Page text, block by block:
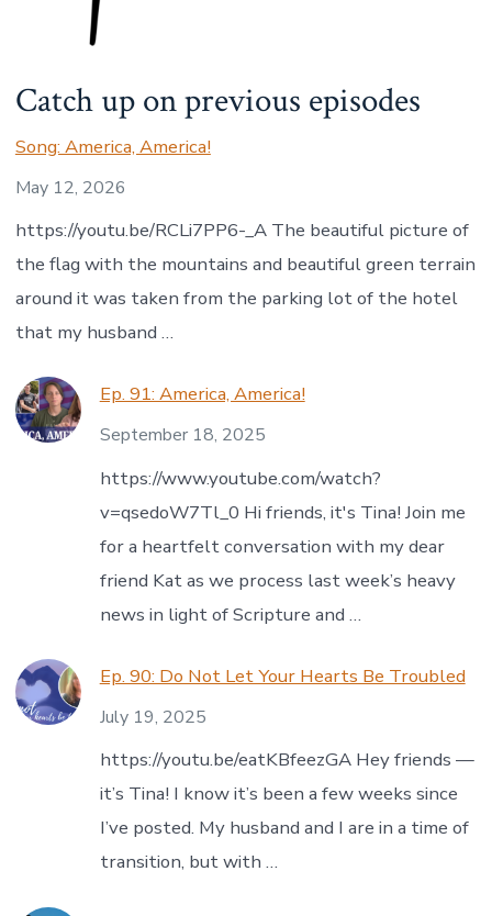
Catch up on previous episodes
Song: America, America!
May 12, 2026
https://youtu.be/RCLi7PP6-_A The beautiful picture of
the flag with the mountains and beautiful green terrain
around it was taken from the parking lot of the hotel
that my husband …
Ep. 91: America, America!
September 18, 2025
https://www.youtube.com/watch?
v=qsedoW7Tl_0 Hi friends, it's Tina! Join me
for a heartfelt conversation with my dear
friend Kat as we process last week’s heavy
news in light of Scripture and …
Ep. 90: Do Not Let Your Hearts Be Troubled
July 19, 2025
https://youtu.be/eatKBfeezGA Hey friends —
it’s Tina! I know it’s been a few weeks since
I’ve posted. My husband and I are in a time of
transition, but with …